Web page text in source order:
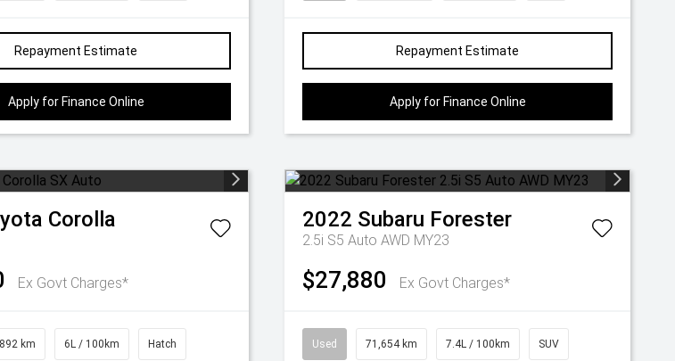
Repayment Estimate
Apply for Finance Online
Repayment Estimate
Apply for Finance Online
Corolla
Ex Govt Charges*
km 6L / 100km Hatch
2022 Subaru Forester
2.5i S5 Auto AWD MY23
$27,880 Ex Govt Charges*
Used 71,654 km 7.4L / 100km SUV